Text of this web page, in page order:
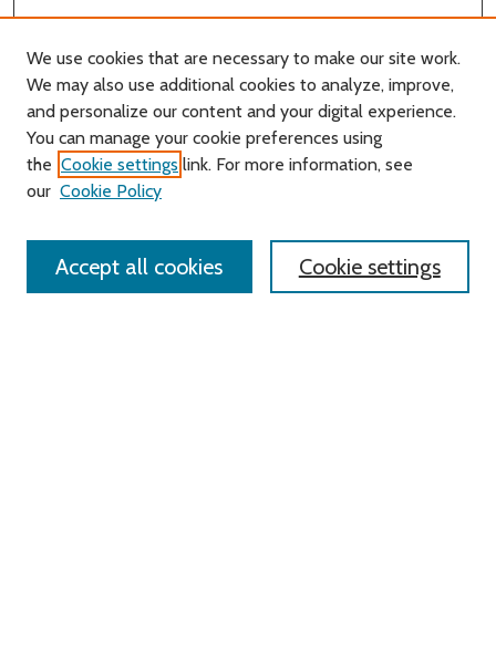
Search
Enter search terms:
We use cookies that are necessary to make our site work.
We may also use additional cookies to analyze, improve,
and personalize our content and your digital experience.
You can manage your cookie preferences using
the Cookie settings link. For more information, see
our Cookie Policy
Cookie settings
Accept all cookies